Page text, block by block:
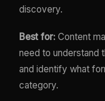
discovery.
Best for: Content
need to understand
and identify what
category.